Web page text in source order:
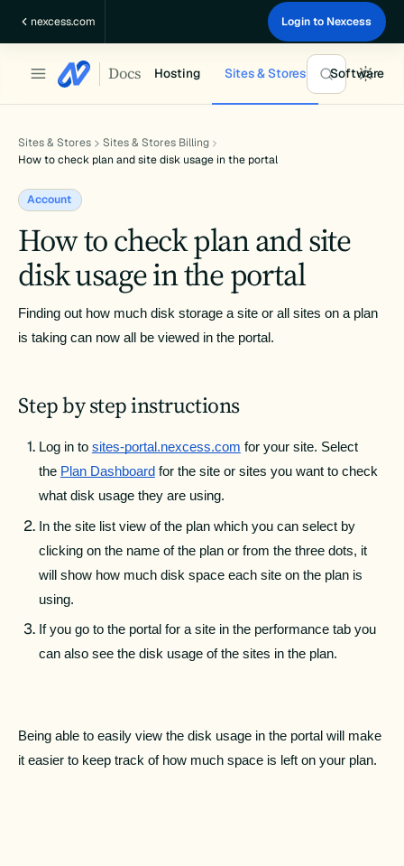
nexcess.com Login to Nexcess
Docs Hosting Sites & Stores Software
Sites & Stores
Sites & Stores Billing
How to check plan and site disk usage in the portal
Account
How to check plan and site
disk usage in the portal
Finding out how much disk storage a site or all sites on a plan
is taking can now all be viewed in the portal.
Step by step instructions
Log in to sites-portal.nexcess.com for your site. Select
the Plan Dashboard for the site or sites you want to check
what disk usage they are using.
In the site list view of the plan which you can select by
clicking on the name of the plan or from the three dots, it
will show how much disk space each site on the plan is
using.
If you go to the portal for a site in the performance tab you
can also see the disk usage of the sites in the plan.
Being able to easily view the disk usage in the portal will make
it easier to keep track of how much space is left on your plan.